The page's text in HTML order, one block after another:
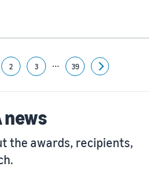
2 3 ... 39
Next
news
the awards, recipients,